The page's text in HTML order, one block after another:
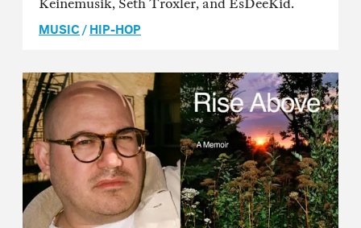
Keinemusik, Seth Troxler, and EsDeeKid.
MUSIC/HIP-HOP